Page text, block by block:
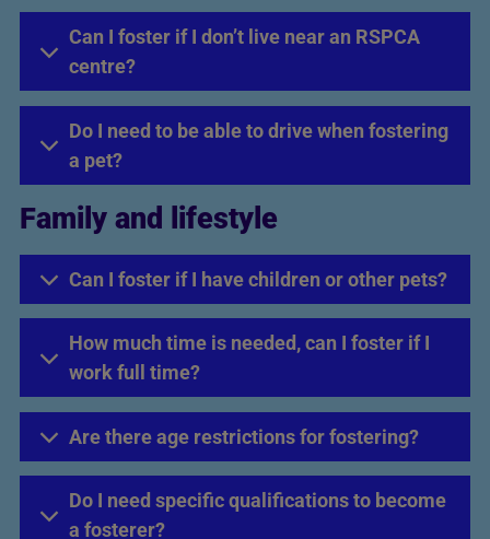
Can I foster if I don’t live near an RSPCA
centre?
Do I need to be able to drive when fostering
a pet?
Family and lifestyle
Can I foster if I have children or other pets?
How much time is needed, can I foster if I
work full time?
Are there age restrictions for fostering?
Do I need specific qualifications to become
a fosterer?